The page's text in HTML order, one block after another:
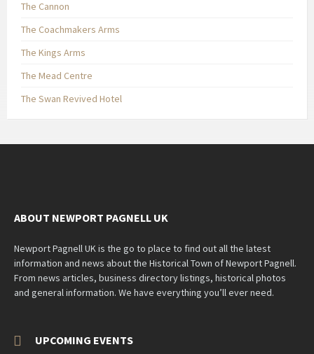
The Cannon
The Coachmakers Arms
The Kings Arms
The Mead Centre
The Swan Revived Hotel
ABOUT NEWPORT PAGNELL UK
Newport Pagnell UK is the go to place to find out all the latest
information and news about the Historical Town of Newport Pagnell.
From news articles, business directory listings, historical photos
and general information. We have everything you’ll ever need.
UPCOMING EVENTS